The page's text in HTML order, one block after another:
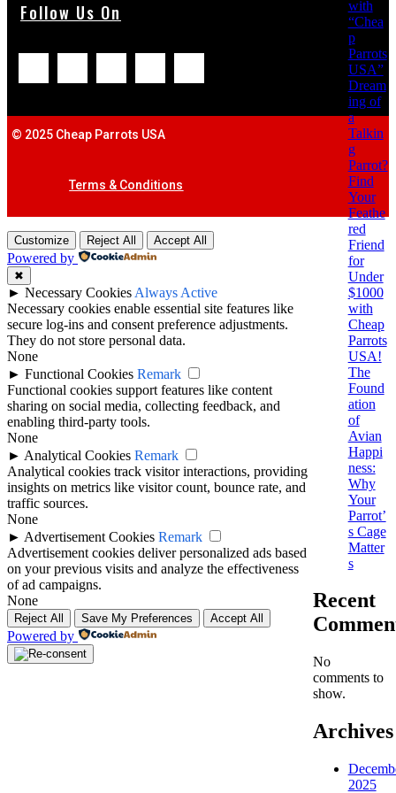
with
“Chea
p
Parrots
USA”
Dream
ing of
a
Talkin
g
Parrot?
Find
Your
Feathe
red
Friend
for
Under
$1000
with
Cheap
Parrots
USA!
The
Found
ation
of
Avian
Happi
ness:
Why
Your
Parrot’
s Cage
Matter
s
Recent
No
comments to
show.
Archives
2025
Follow Us On
© 2025 Cheap Parrots USA
Terms & Conditions
Customize Reject All Accept All
Powered by
✖
► Necessary Cookies Always Active
Necessary cookies enable essential site features like
secure log-ins and consent preference adjustments.
They do not store personal data.
None
► Functional Cookies Remark
Functional cookies support features like content
sharing on social media, collecting feedback, and
enabling third-party tools.
None
► Analytical Cookies Remark
Analytical cookies track visitor interactions, providing
insights on metrics like visitor count, bounce rate, and
traffic sources.
None
► Advertisement Cookies Remark
Advertisement cookies deliver personalized ads based
on your previous visits and analyze the effectiveness
of ad campaigns.
None
Reject All Save My Preferences Accept All
Powered by